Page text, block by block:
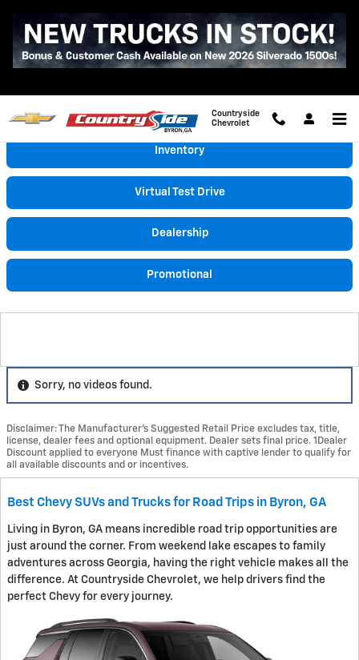
Countryside
Chevrolet
Video Gallery
Inventory
Virtual Test Drive
Dealership
Promotional
Sorry, no videos found.
Disclaimer: The Manufacturer’s Suggested Retail Price excludes tax, title,
license, dealer fees and optional equipment. Dealer sets final price. 1Dealer
Discount applied to everyone Must finance with captive lender to qualify for
all available discounts and or incentives.
Best Chevy SUVs and Trucks for Road Trips in Byron, GA
Living in Byron, GA means incredible road trip opportunities are
just around the corner. From weekend lake escapes to family
adventures across Georgia, having the right vehicle makes all the
difference. At Countryside Chevrolet, we help drivers find the
perfect Chevy for every journey.